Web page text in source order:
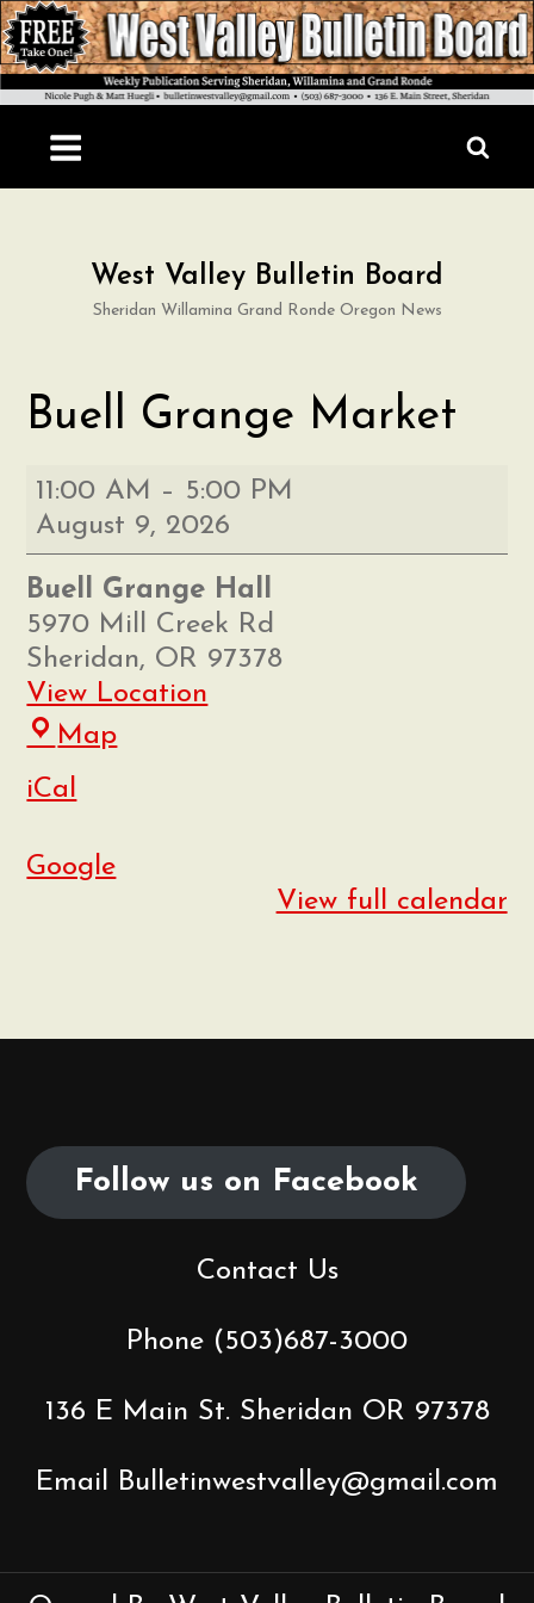
Skip
to
content
West Valley Bulletin Board
Sheridan Willamina Grand Ronde Oregon News
Buell Grange Market
Buell
Grange
Market
11:00 AM – 5:00 PM
August 9, 2026
Buell Grange Hall
5970 Mill Creek Rd
Sheridan, OR 97378
View Location
Map
iCal
Google
View full calendar
Follow us on Facebook
Contact Us
Phone (503)687-3000
136 E Main St. Sheridan OR 97378
Email Bulletinwestvalley@gmail.com